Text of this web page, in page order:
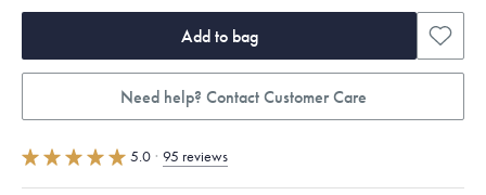
Add to bag
Need help? Contact Customer Care
5.0 · 95 reviews